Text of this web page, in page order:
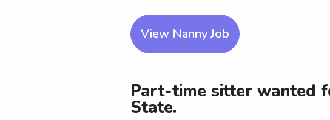
View Nanny Job
Part-time sitter wanted
State.